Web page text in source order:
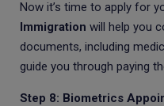
Now it’s time to apply for
Immigration will help you
documents, including
guide you through paying
Step 8: Biometrics